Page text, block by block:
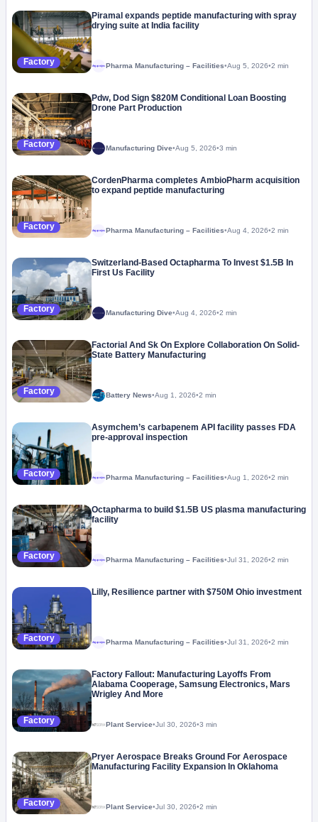
Factory
Piramal expands peptide manufacturing with spray
drying suite at India facility
Megaproject Pharma Manufacturing – Facilities•Aug 5, 2026•2 min
Factory
Pdw, Dod Sign $820M Conditional Loan Boosting
Drone Part Production
Manufacturing Dive•Aug 5, 2026•3 min
Factory
CordenPharma completes AmbioPharm acquisition
to expand peptide manufacturing
Megaproject Pharma Manufacturing – Facilities•Aug 4, 2026•2 min
Factory
Switzerland-Based Octapharma To Invest $1.5B In
First Us Facility
Manufacturing Dive•Aug 4, 2026•2 min
Factory
Factorial And Sk On Explore Collaboration On Solid-
State Battery Manufacturing
Battery News•Aug 1, 2026•2 min
Factory
Asymchem’s carbapenem API facility passes FDA
pre-approval inspection
Megaproject Pharma Manufacturing – Facilities•Aug 1, 2026•2 min
Factory
Octapharma to build $1.5B US plasma manufacturing
facility
Megaproject Pharma Manufacturing – Facilities•Jul 31, 2026•2 min
Factory
Lilly, Resilience partner with $750M Ohio investment
Megaproject Pharma Manufacturing – Facilities•Jul 31, 2026•2 min
Factory
Factory Fallout: Manufacturing Layoffs From
Alabama Cooperage, Samsung Electronics, Mars
Wrigley And More
Plant Service•Jul 30, 2026•3 min
Factory
Pryer Aerospace Breaks Ground For Aerospace
Manufacturing Facility Expansion In Oklahoma
Plant Service•Jul 30, 2026•2 min